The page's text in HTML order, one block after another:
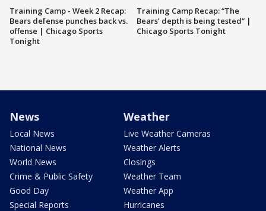
Training Camp - Week 2 Recap:
Bears defense punches back vs.
offense | Chicago Sports
Tonight
Training Camp Recap: “The
Bears’ depth is being tested” |
Chicago Sports Tonight
News
Local News
National News
World News
Crime & Public Safety
Good Day
Special Reports
Weather
Live Weather Cameras
Weather Alerts
Closings
Weather Team
Weather App
Hurricanes